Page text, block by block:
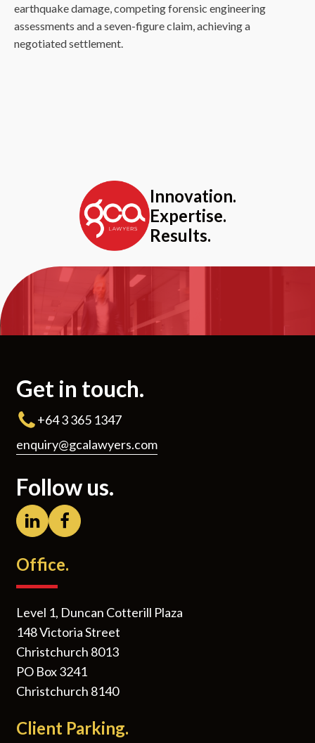
earthquake damage, competing forensic engineering
assessments and a seven-figure claim, achieving a
negotiated settlement.
Innovation.
Expertise.
Results.
Get in touch.
+64 3 365 1347
enquiry@gcalawyers.com
Follow us.
Office.
Level 1, Duncan Cotterill Plaza
148 Victoria Street
Christchurch 8013
PO Box 3241
Christchurch 8140
Client Parking.